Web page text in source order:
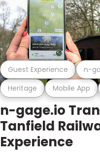
Heritage Mobile App
Guest Experience n-
n-gage.io
Tanfield
Experience